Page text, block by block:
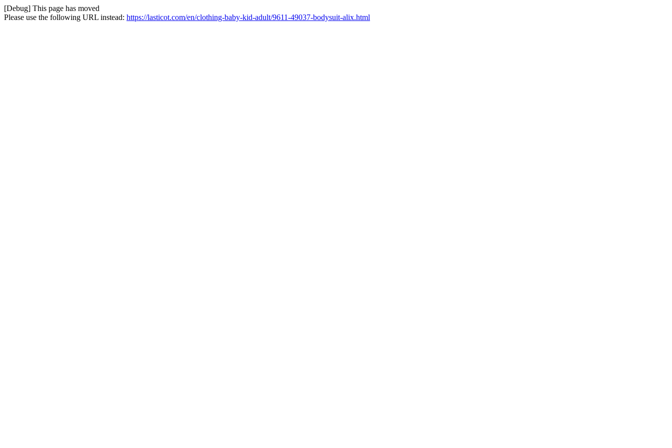
[Debug] This page has moved
Please use the following URL instead: https://lasticot.com/en/clothing-baby-kid-adult/9611-49037-bodysuit-alix.html